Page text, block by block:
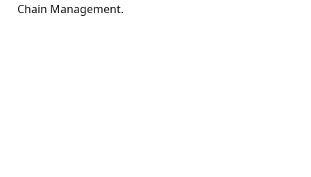
Chain Management.